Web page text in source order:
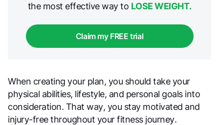
the most effective way to LOSE WEIGHT.
Claim my FREE trial
When creating your plan, you should take your
physical abilities, lifestyle, and personal goals into
consideration. That way, you stay motivated and
injury-free throughout your fitness journey.